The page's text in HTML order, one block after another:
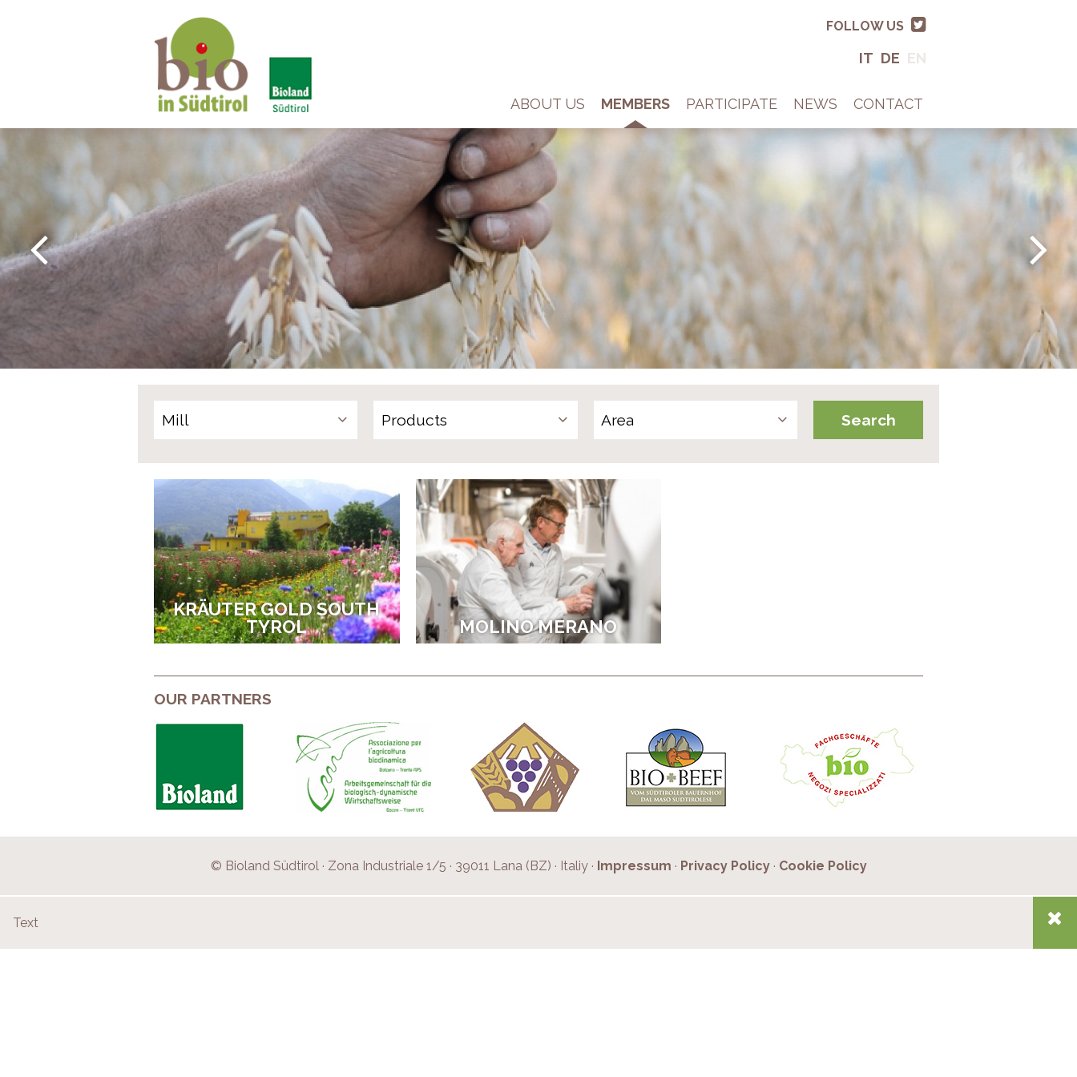
Bio in South Tyrol FOLLOW US
IT DE EN
ABOUT US MEMBERS PARTICIPATE NEWS CONTACT
Products
KRÄUTER GOLD SOUTH
TYROL
MOLINO MERANO
OUR PARTNERS
© Bioland Südtirol · Zona Industriale 1/5 · 39011 Lana (BZ) · Italiy · Impressum · Privacy Policy· Cookie Policy
Text